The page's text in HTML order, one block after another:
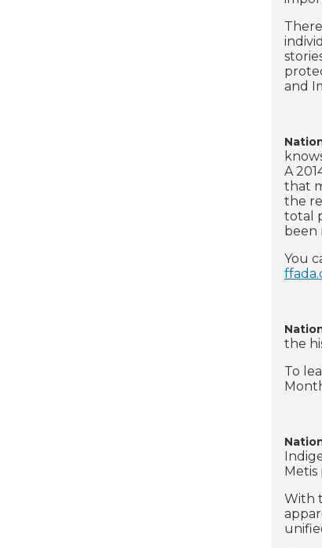
and
A
that
the
total
been
You
the
To
Metis
With